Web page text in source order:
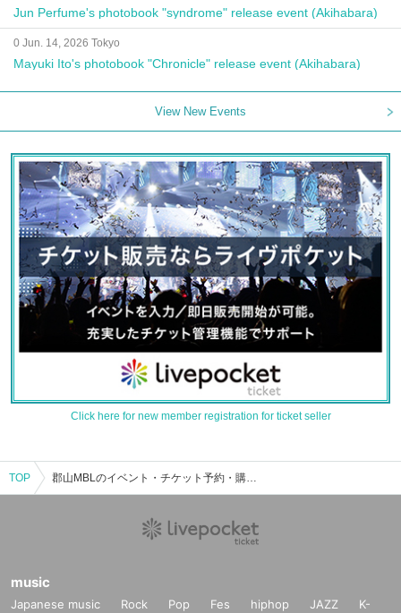
Jun Perfume's photobook "syndrome" release event (Akihabara)
0 Jun. 14, 2026 Tokyo
Mayuki Ito's photobook "Chronicle" release event (Akihabara)
View New Events
Click here for new member registration for ticket seller
TOP 郡山MBLのイベント・チケット予約・購入・販売情報一覧
music
Japanese music Rock Pop Fes hiphop JAZZ
K-